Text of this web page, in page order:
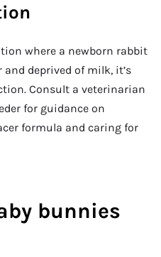
where a newborn rabbit
deprived of milk, it’s
Consult a veterinarian
for guidance on
formula and caring for
bunnies